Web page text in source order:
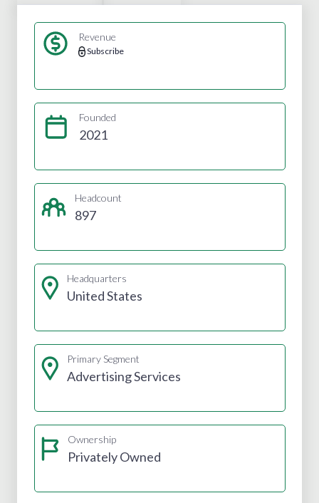
Revenue
Subscribe
Founded
2021
Headcount
897
Headquarters
United States
Primary Segment
Advertising Services
Ownership
Privately Owned